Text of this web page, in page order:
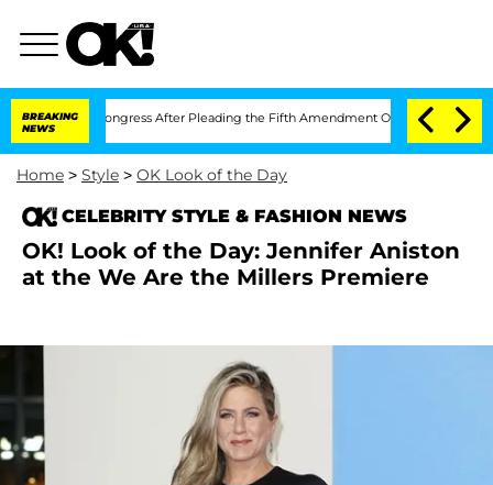
BREAKING
NEWS
of Congress After Pleading the Fifth Amendment Over 100 Times During
Home > Style > OK Look of the Day
CELEBRITY STYLE & FASHION NEWS
OK! Look of the Day: Jennifer Aniston
at the We Are the Millers Premiere